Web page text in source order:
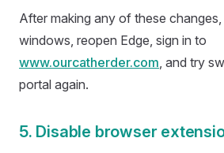
After making any of these changes,
windows, reopen Edge, sign in to
www.ourcatherder.com, and try
portal again.
5. Disable browser